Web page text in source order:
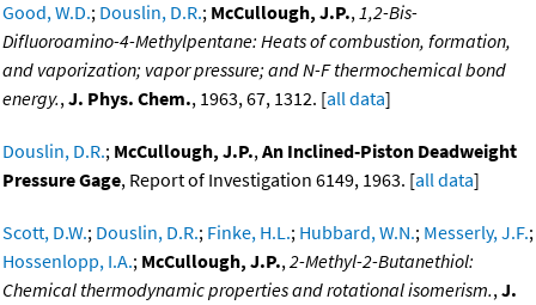
Good, W.D.; Douslin, D.R.; McCullough, J.P.,1,2-Bis-
Difluoroamino-4-Methylpentane: Heats of combustion, formation,
and vaporization; vapor pressure; and N-F thermochemical bond
energy.,J. Phys. Chem., 1963, 67, 1312. [all data]
Douslin, D.R.; McCullough, J.P.,An Inclined-Piston Deadweight
Pressure Gage, Report of Investigation 6149, 1963. [all data]
Scott, D.W.; Douslin, D.R.; Finke, H.L.; Hubbard, W.N.; Messerly, J.F.;
Hossenlopp, I.A.; McCullough, J.P.,2-Methyl-2-Butanethiol:
Chemical thermodynamic properties and rotational isomerism.,J.